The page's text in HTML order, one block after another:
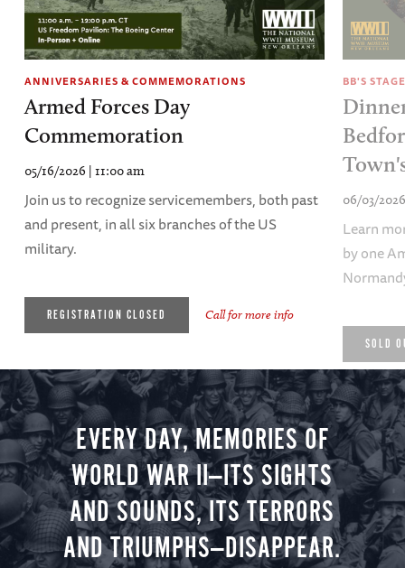
ANNIVERSARIES & COMMEMORATIONS
Armed Forces Day
Commemoration
05/16/2026 | 11:00 am
Join us to recognize servicemembers, both past
and present, in all six branches of the US
military.
REGISTRATION CLOSED Call for more info
BB'S
06/03/
Learn
by one
SOLD
EVERY DAY, MEMORIES OF
WORLD WAR II—ITS SIGHTS
AND SOUNDS, ITS TERRORS
AND TRIUMPHS—DISAPPEAR.